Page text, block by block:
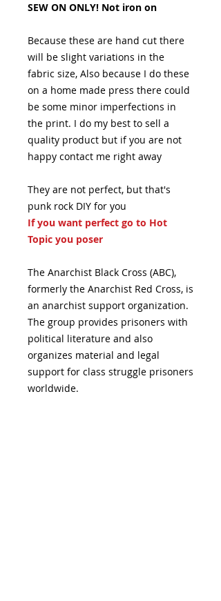
SEW ON ONLY! Not iron on
Because these are hand cut there
will be slight variations in the
fabric size, Also because I do these
on a home made press there could
be some minor imperfections in
the print. I do my best to sell a
quality product but if you are not
happy contact me right away
They are not perfect, but that's
punk rock DIY for you
If you want perfect go to Hot
Topic you poser
The Anarchist Black Cross (ABC),
formerly the Anarchist Red Cross, is
an anarchist support organization.
The group provides prisoners with
political literature and also
organizes material and legal
support for class struggle prisoners
worldwide.